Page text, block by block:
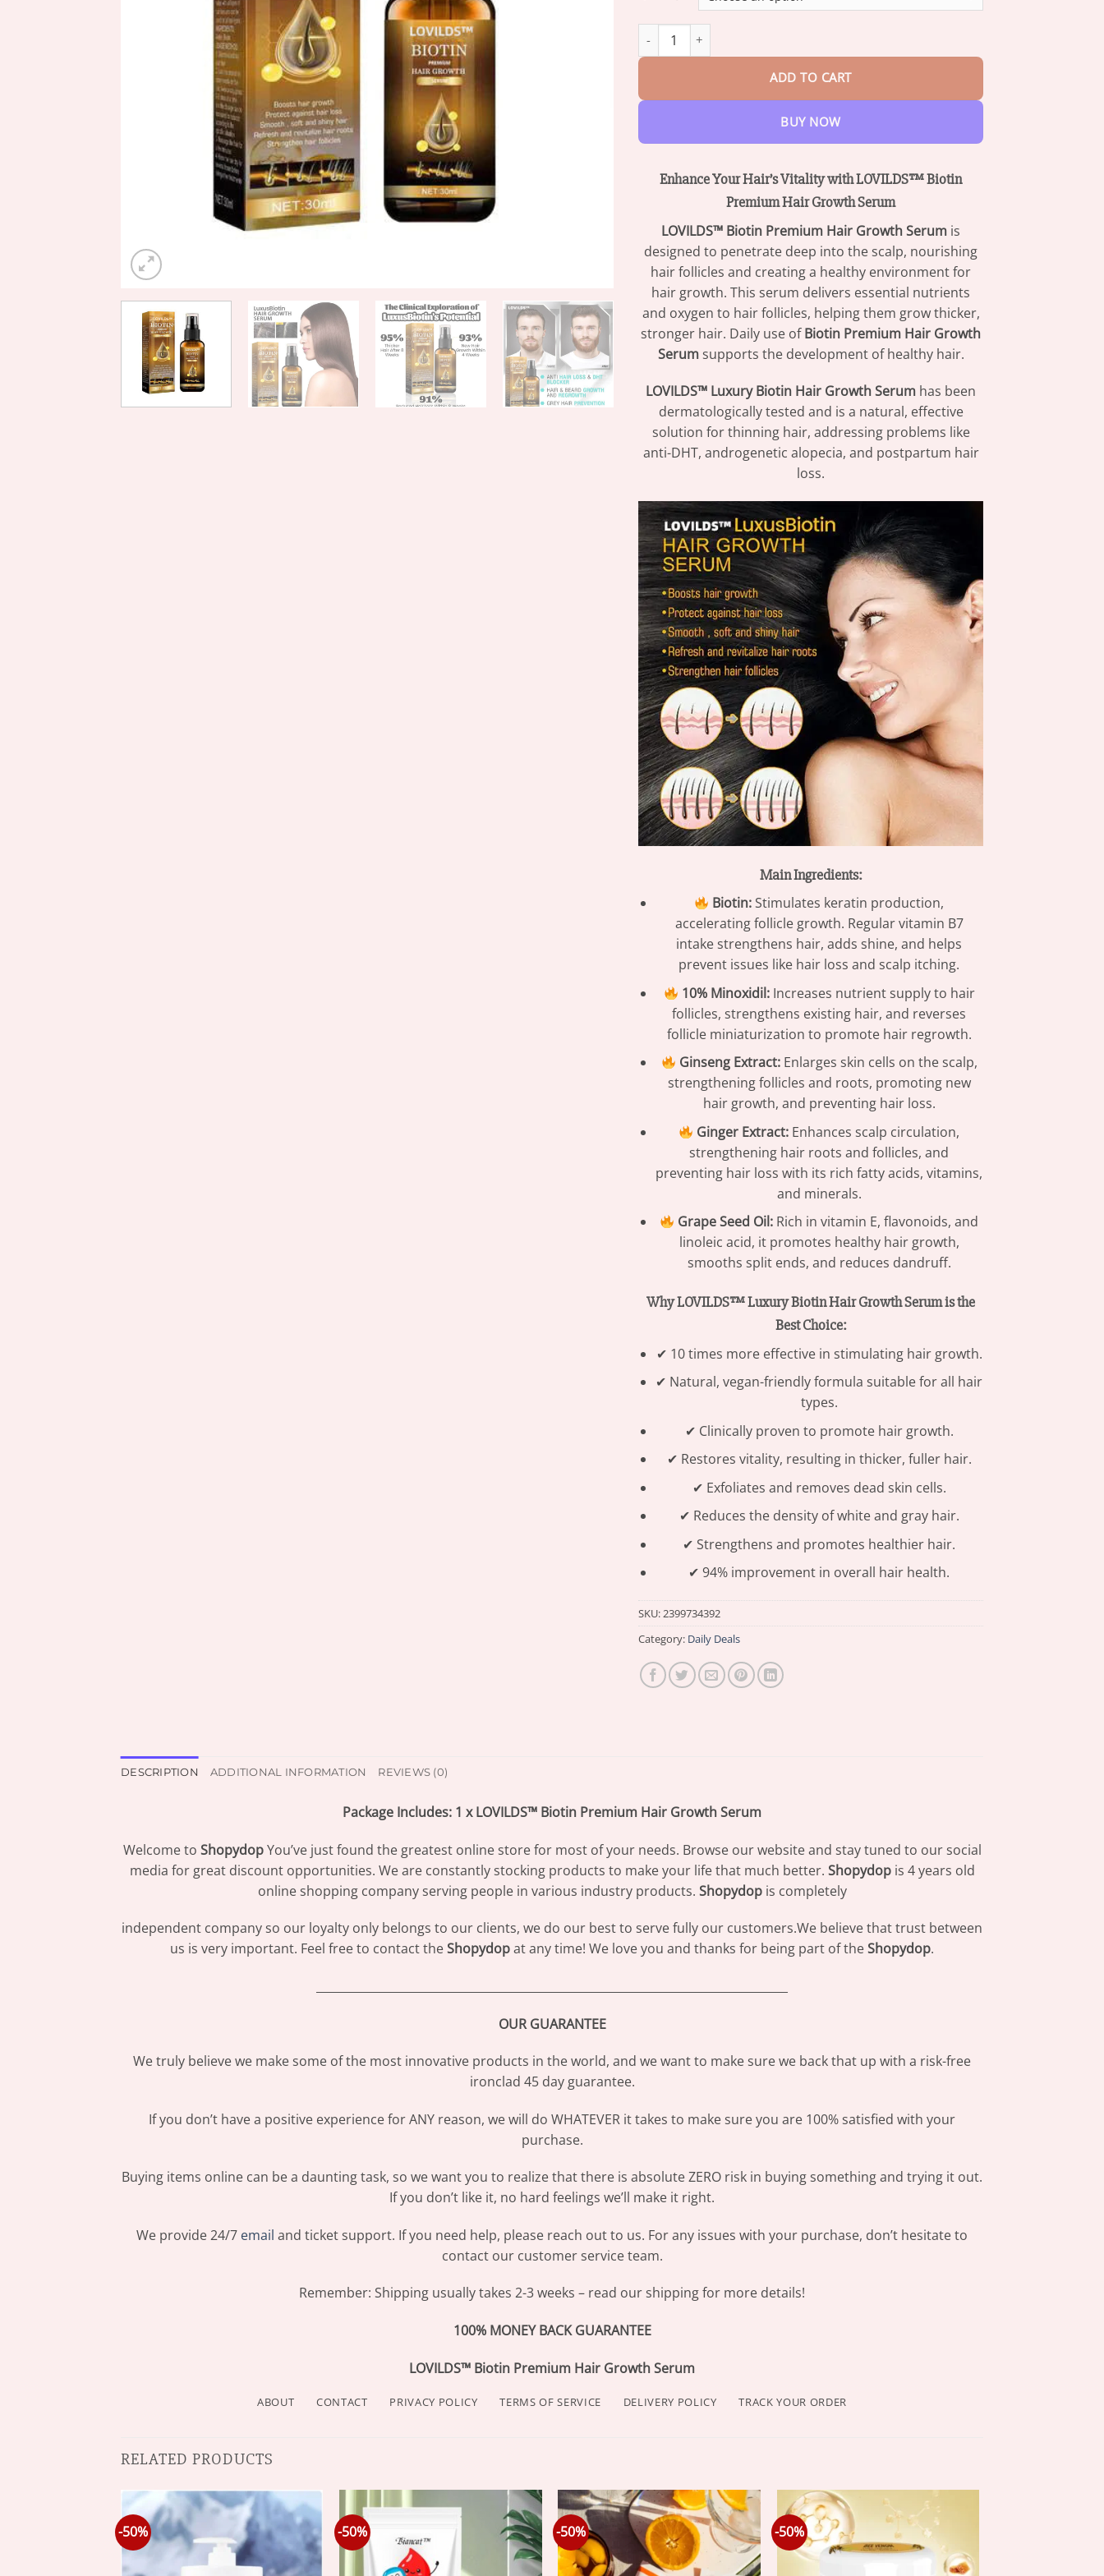
through
LOVILDS™ Biotin Premium Hair Growth Serum quantity
ADD TO CART
BUY NOW
Enhance Your Hair’s Vitality with LOVILDS™ Biotin
Premium Hair Growth Serum
LOVILDS™ Biotin Premium Hair Growth Serum is
designed to penetrate deep into the scalp, nourishing
hair follicles and creating a healthy environment for
hair growth. This serum delivers essential nutrients
and oxygen to hair follicles, helping them grow thicker,
stronger hair. Daily use ofBiotin Premium Hair Growth
Serumsupports the development of healthy hair.
LOVILDS™ Luxury Biotin Hair Growth Serum has been
dermatologically tested and is a natural, effective
solution for thinning hair, addressing problems like
anti-DHT, androgenetic alopecia, and postpartum hair
loss.
Main Ingredients:
Biotin:Stimulates keratin production,
accelerating follicle growth. Regular vitamin B7
intake strengthens hair, adds shine, and helps
prevent issues like hair loss and scalp itching.
10% Minoxidil:Increases nutrient supply to hair
follicles, strengthens existing hair, and reverses
follicle miniaturization to promote hair regrowth.
Ginseng Extract:Enlarges skin cells on the scalp,
strengthening follicles and roots, promoting new
hair growth, and preventing hair loss.
Ginger Extract: Enhances scalp circulation,
strengthening hair roots and follicles, and
preventing hair loss with its rich fatty acids, vitamins,
and minerals.
Grape Seed Oil: Rich in vitamin E, flavonoids, and
linoleic acid, it promotes healthy hair growth,
smooths split ends, and reduces dandruff.
Why LOVILDS™ Luxury Biotin Hair Growth Serum is the
Best Choice:
✔ 10 times more effective in stimulating hair growth.
✔ Natural, vegan-friendly formula suitable for all hair
types.
✔ Clinically proven to promote hair growth.
✔ Restores vitality, resulting in thicker, fuller hair.
✔ Exfoliates and removes dead skin cells.
✔ Reduces the density of white and gray hair.
✔ Strengthens and promotes healthier hair.
✔ 94% improvement in overall hair health.
SKU:2399734392
Category: Daily Deals
DESCRIPTION ADDITIONAL INFORMATION REVIEWS (0)
Package Includes: 1 x LOVILDS™ Biotin Premium Hair Growth Serum
Welcome to ShopydopYou’ve just found the greatest online store for most of your needs. Browse our website and stay tuned to our social
media for great discount opportunities. We are constantly stocking products to make your life that much better. Shopydopis 4 years old
online shopping company serving people in various industry products. Shopydopis completely
independent company so our loyalty only belongs to our clients, we do our best to serve fully our customers.We believe that trust between
us is very important. Feel free to contact theShopydopat any time! We love you and thanks for being part of theShopydop.
OUR GUARANTEE
We truly believe we make some of the most innovative products in the world, and we want to make sure we back that up with a risk-free
ironclad 45 day guarantee.
If you don’t have a positive experience for ANY reason, we will do WHATEVER it takes to make sure you are 100% satisfied with your
purchase.
Buying items online can be a daunting task, so we want you to realize that there is absolute ZERO risk in buying something and trying it out.
If you don’t like it, no hard feelings we’ll make it right.
We provide 24/7 email and ticket support. If you need help, please reach out to us. For any issues with your purchase, don’t hesitate to
contact our customer service team.
Remember: Shipping usually takes 2-3 weeks – read our shipping for more details!
100% MONEY BACK GUARANTEE
LOVILDS™ Biotin Premium Hair Growth Serum
ABOUT CONTACT PRIVACY POLICY TERMS OF SERVICE DELIVERY POLICY TRACK YOUR ORDER
RELATED PRODUCTS
-50% -50% -50% -50%